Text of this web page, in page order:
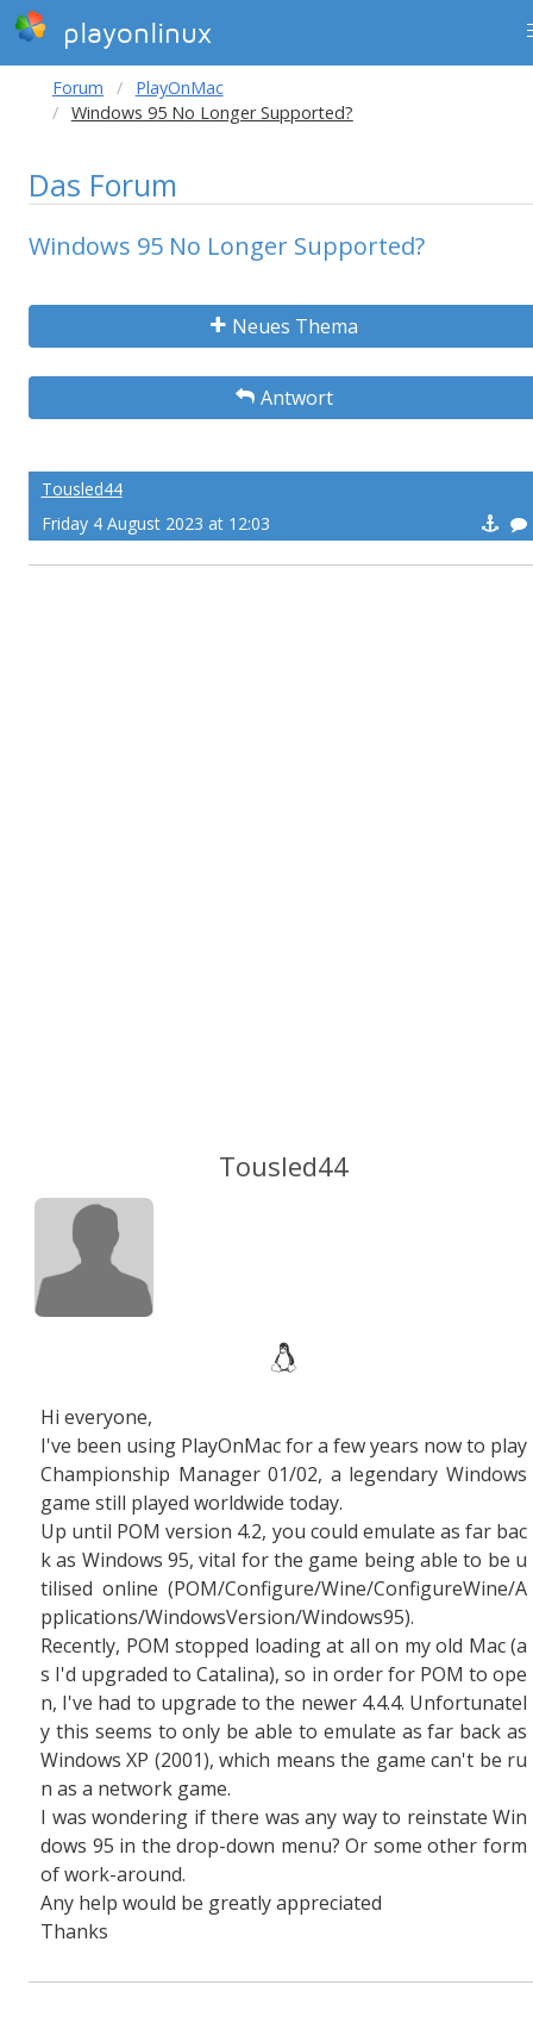
playonlinux
Forum
PlayOnMac
Windows 95 No Longer Supported?
Das Forum
Windows 95 No Longer Supported?
Neues Thema
Antwort
Tousled44
Friday 4 August 2023 at 12:03
Tousled44
Hi everyone,
I've been using PlayOnMac for a few years now to play
Championship Manager 01/02, a legendary Windows
game still played worldwide today.
Up until POM version 4.2, you could emulate as far bac
k as Windows 95, vital for the game being able to be u
tilised online (POM/Configure/Wine/ConfigureWine/A
pplications/WindowsVersion/Windows95).
Recently, POM stopped loading at all on my old Mac (a
s I'd upgraded to Catalina), so in order for POM to ope
n, I've had to upgrade to the newer 4.4.4. Unfortunatel
y this seems to only be able to emulate as far back as
Windows XP (2001), which means the game can't be ru
n as a network game.
I was wondering if there was any way to reinstate Win
dows 95 in the drop-down menu? Or some other form
of work-around.
Any help would be greatly appreciated
Thanks